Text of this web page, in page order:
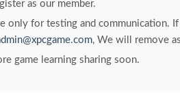
as our member.
only for testing and communication.
, We will remove
game learning sharing soon.